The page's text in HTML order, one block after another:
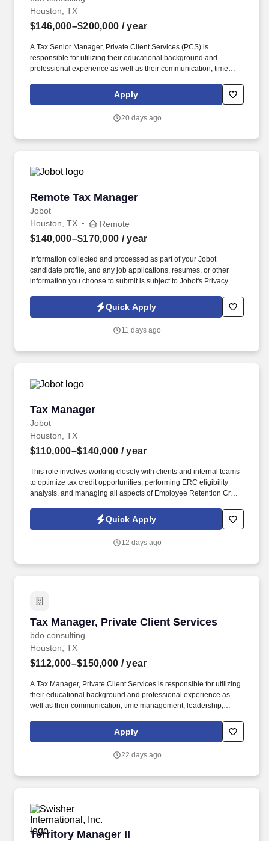
Houston, TX
$146,000–$200,000 / year
A Tax Senior Manager, Private Client Services (PCS) is
responsible for utilizing their educational background and
professional experience as well as their communication, time
people skills to provide tax compliance and consulting services to
our high net-worth clients. Offering a high touch approach, we
their families, family offices, C-Suite executives, athletes,
Apply
20 days ago
Remote Tax Manager
Jobot
Remote Tax Manager
Houston, TX Remote
$140,000–$170,000 / year
Information collected and processed as part of your Jobot
candidate profile, and any job applications, resumes, or other
information you choose to submit is subject to Jobot's Privacy
Jobot Notice Regarding Automated Employment Decision Tools
which are available at jobot.com/legal. The ideal candidate will
complex tax returns for S Corp and Partnerships and their HNW
Quick Apply
11 days ago
Tax Manager
Jobot
Tax Manager
Houston, TX
$110,000–$140,000 / year
This role involves working closely with clients and internal teams
to optimize tax credit opportunities, performing ERC eligibility
analysis, and managing all aspects of Employee Retention Credit
processed as part of your Jobot candidate profile, and any job
applications, resumes, or other information you choose to submit
Worker Privacy Notice and Jobot Notice Regarding Automated
Quick Apply
12 days ago
Tax Manager, Private Client Services
bdo consulting
Tax Manager, Private Client Services
Houston, TX
$112,000–$150,000 / year
A Tax Manager, Private Client Services is responsible for utilizing
their educational background and professional experience as
well as their communication, time management, leadership,
compliance and consulting services to our high net-worth clients.
The annual allocation to the ESOP is fully funded by BDO through
to grow their wealth over time as their shares vest and grow in
Apply
22 days ago
Territory Manager II
Territory Manager II